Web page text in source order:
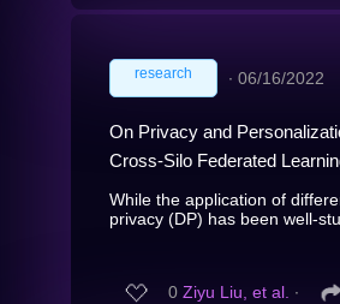
research ∙ 06/16/2022
On Privacy and
Cross-Silo Federated
While the application of
privacy (DP) has been well-
0 Ziyu Liu, et al. ∙